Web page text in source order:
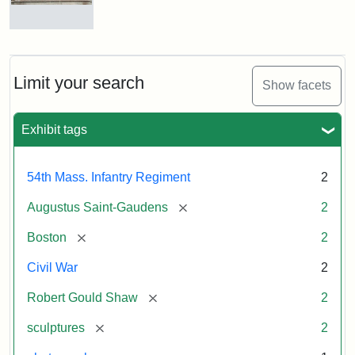
Limit your search Show facets
Exhibit tags
54th Mass. Infantry Regiment 2
Augustus Saint-Gaudens [remove] 2
Boston [remove] 2
Civil War 2
Robert Gould Shaw [remove] 2
sculptures [remove] 2
Regiment
Augustus
Reverse
Robert
Gould
and
54th
Memorial